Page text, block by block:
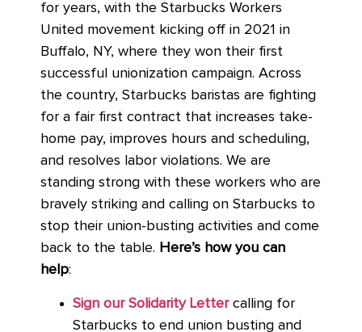
for years, with the Starbucks Workers
United movement kicking off in 2021 in
Buffalo, NY, where they won their first
successful unionization campaign. Across
the country, Starbucks baristas are fighting
for a fair first contract that increases take-
home pay, improves hours and scheduling,
and resolves labor violations. We are
standing strong with these workers who are
bravely striking and calling on Starbucks to
stop their union-busting activities and come
back to the table. Here’s how you can
help:
Sign our Solidarity Letter calling for
Starbucks to end union busting and